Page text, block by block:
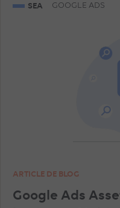
SEA GOOGLE ADS
ARTICLE DE BLOG
Google Ads